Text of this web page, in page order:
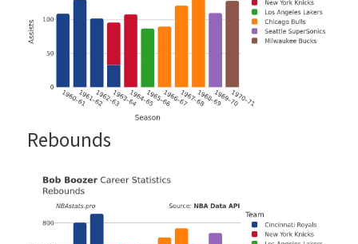
Rebounds